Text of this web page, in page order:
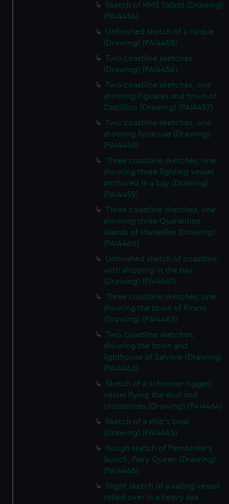
Sketch of HMS Talbot (Drawing)
(PAI4454)
Unfinished sketch of a caique
(Drawing) (PAI4455)
Two coastline sketches
(Drawing) (PAI4456)
Two coastline sketches, one
showing Figuares and town of
Castillion (Drawing) (PAI4457)
Two coastline sketches, one
showing Syracuse (Drawing)
(PAI4458)
Three coastline sketches, one
showing three fighting vessel
anchored in a bay (Drawing)
(PAI4459)
Three coastline sketches, one
showing three Quarantine
Islands of Marseilles (Drawing)
(PAI4460)
Unfinished sketch of coastline,
with shipping in the bay
(Drawing) (PAI4461)
Three coastline sketches, one
showing the town of Pirano
(Drawing) (PAI4462)
Two coastline sketches,
showing the town and
lighthouse of Salvore (Drawing)
(PAI4463)
Sketch of a schooner rigged
vessel flying the skull and
crossbones (Drawing) (PAI4464)
Sketch of a ship's boat
(Drawing) (PAI4465)
Rough sketch of Pembroke's
launch, Fairy Queen (Drawing)
(PAI4466)
Slight sketch of a sailing vessel
rolled over in a heavy sea